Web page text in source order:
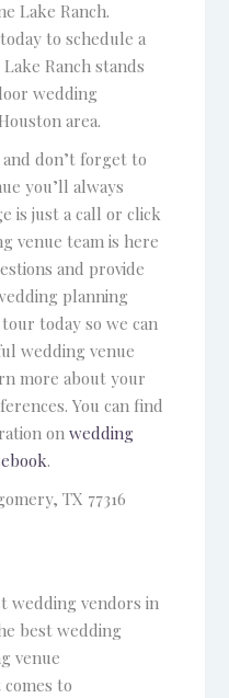
Lake Ranch.
to schedule a
Ranch stands
wedding
area.
don’t forget to
you’ll always
is just a call or click
venue team is here
and provide
planning
today so we can
wedding venue
more about your
You can find
on wedding
.
TX 77316
wedding vendors in
best wedding
venue
to